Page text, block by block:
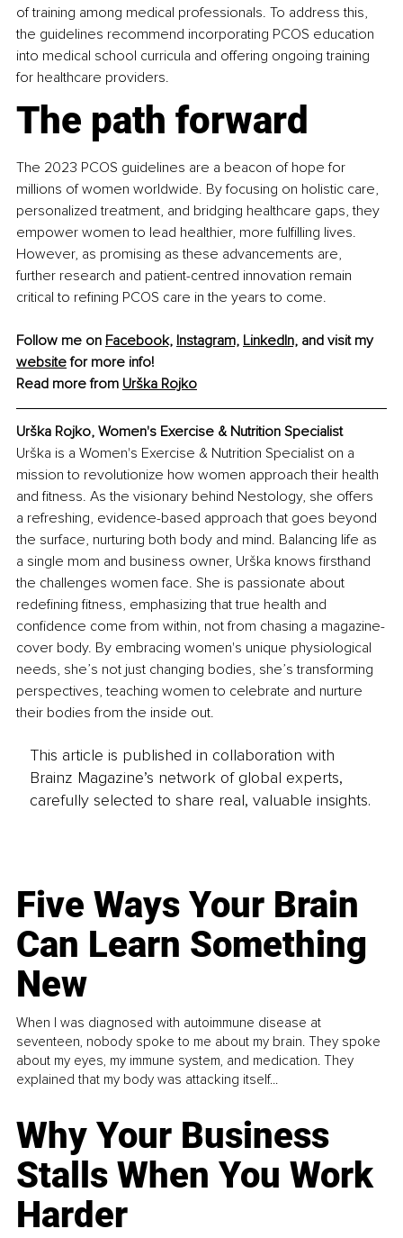
of training among medical professionals. To address this,
the guidelines recommend incorporating PCOS education
into medical school curricula and offering ongoing training
for healthcare providers.
The path forward
The 2023 PCOS guidelines are a beacon of hope for
millions of women worldwide. By focusing on holistic care,
personalized treatment, and bridging healthcare gaps, they
empower women to lead healthier, more fulfilling lives.
However, as promising as these advancements are,
further research and patient-centred innovation remain
critical to refining PCOS care in the years to come.
Follow me on Facebook, Instagram, LinkedIn, and visit my
website for more info!
Read more from Urška Rojko
Urška Rojko, Women's Exercise & Nutrition Specialist
Urška is a Women's Exercise & Nutrition Specialist on a
mission to revolutionize how women approach their health
and fitness. As the visionary behind Nestology, she offers
a refreshing, evidence-based approach that goes beyond
the surface, nurturing both body and mind. Balancing life as
a single mom and business owner, Urška knows firsthand
the challenges women face. She is passionate about
redefining fitness, emphasizing that true health and
confidence come from within, not from chasing a magazine-
cover body. By embracing women's unique physiological
needs, she’s not just changing bodies, she’s transforming
perspectives, teaching women to celebrate and nurture
their bodies from the inside out.
This article is published in collaboration with
Brainz Magazine’s network of global experts,
carefully selected to share real, valuable insights.
Five Ways Your Brain
Can Learn Something
New
When I was diagnosed with autoimmune disease at
seventeen, nobody spoke to me about my brain. They spoke
about my eyes, my immune system, and medication. They
explained that my body was attacking itself...
Why Your Business
Stalls When You Work
Harder